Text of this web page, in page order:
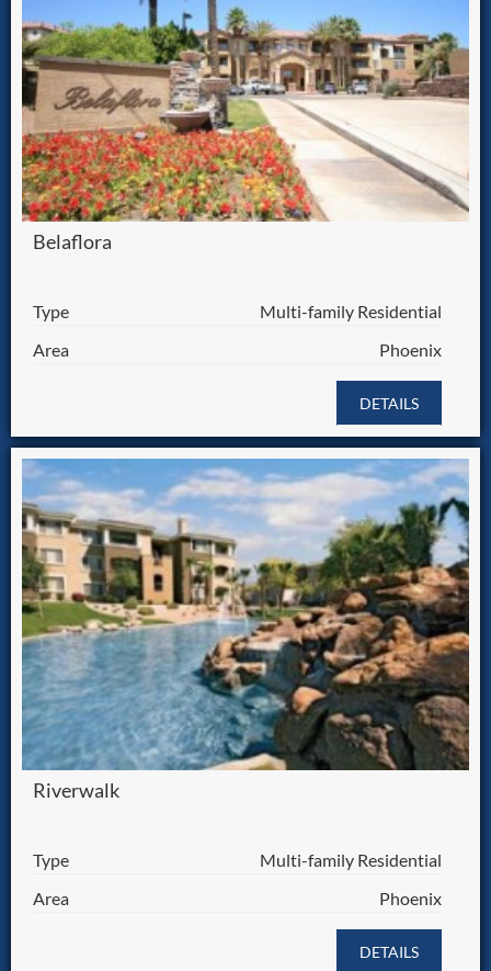
Belaflora
Type
Multi-family Residential
Area
Phoenix
DETAILS
Riverwalk
Type
Multi-family Residential
Area
Phoenix
DETAILS